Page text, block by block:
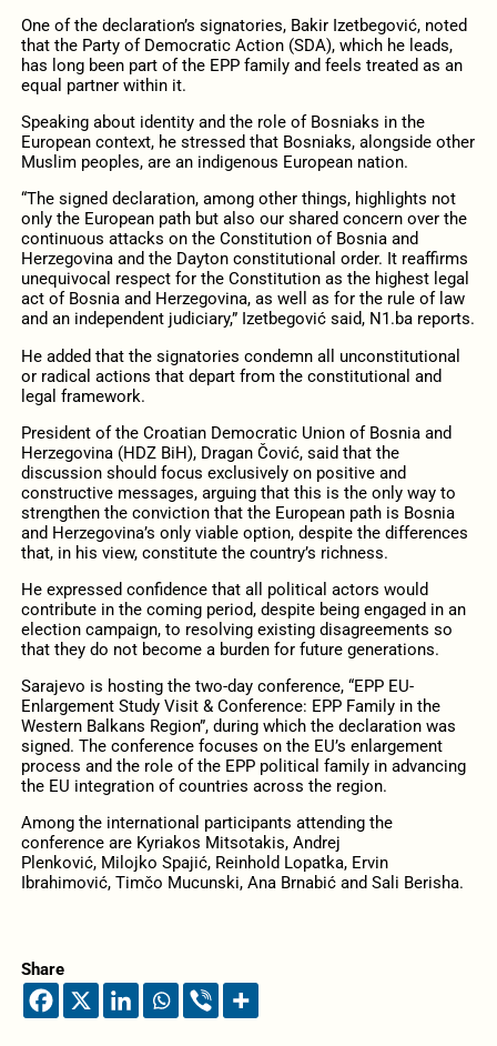
One of the declaration’s signatories, Bakir Izetbegović, noted
that the Party of Democratic Action (SDA), which he leads,
has long been part of the EPP family and feels treated as an
equal partner within it.
Speaking about identity and the role of Bosniaks in the
European context, he stressed that Bosniaks, alongside other
Muslim peoples, are an indigenous European nation.
“The signed declaration, among other things, highlights not
only the European path but also our shared concern over the
continuous attacks on the Constitution of Bosnia and
Herzegovina and the Dayton constitutional order. It reaffirms
unequivocal respect for the Constitution as the highest legal
act of Bosnia and Herzegovina, as well as for the rule of law
and an independent judiciary,” Izetbegović said, N1.ba reports.
He added that the signatories condemn all unconstitutional
or radical actions that depart from the constitutional and
legal framework.
President of the Croatian Democratic Union of Bosnia and
Herzegovina (HDZ BiH), Dragan Čović, said that the
discussion should focus exclusively on positive and
constructive messages, arguing that this is the only way to
strengthen the conviction that the European path is Bosnia
and Herzegovina’s only viable option, despite the differences
that, in his view, constitute the country’s richness.
He expressed confidence that all political actors would
contribute in the coming period, despite being engaged in an
election campaign, to resolving existing disagreements so
that they do not become a burden for future generations.
Sarajevo is hosting the two-day conference, “EPP EU-
Enlargement Study Visit & Conference: EPP Family in the
Western Balkans Region”, during which the declaration was
signed. The conference focuses on the EU’s enlargement
process and the role of the EPP political family in advancing
the EU integration of countries across the region.
Among the international participants attending the
conference are Kyriakos Mitsotakis, Andrej
Plenković, Milojko Spajić, Reinhold Lopatka, Ervin
Ibrahimović, Timčo Mucunski, Ana Brnabić and Sali Berisha.
Share